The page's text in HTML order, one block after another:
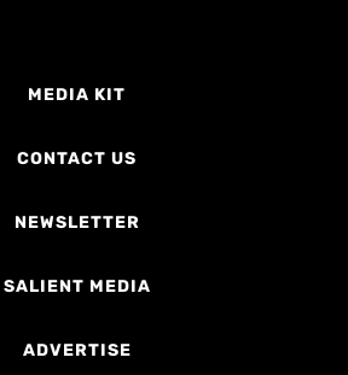
MEDIA KIT
CONTACT US
NEWSLETTER
SALIENT MEDIA
ADVERTISE